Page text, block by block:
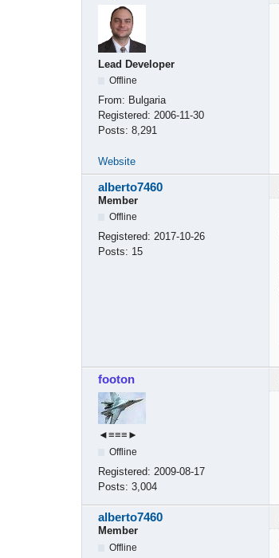
Lead Developer
Offline
From: Bulgaria
Registered: 2006-11-30
Posts: 8,291
Website
alberto7460
Member
Offline
Registered: 2017-10-26
Posts: 15
footon
◄≡≡≡►
Offline
Registered: 2009-08-17
Posts: 3,004
alberto7460
Member
Offline